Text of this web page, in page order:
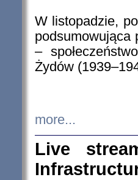
W listopadzie,
podsumowująca
–
Żydów
more...
Live